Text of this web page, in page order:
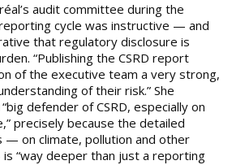
audit committee during the
reporting cycle was instructive — and
that regulatory disclosure is
“Publishing the CSRD report
of the executive team a very strong,
of their risk.” She
defender of CSRD, especially on
precisely because the detailed
— on climate, pollution and other
“way deeper than just a reporting